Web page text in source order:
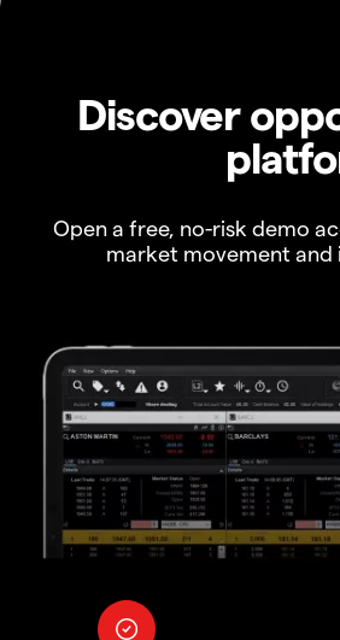
Discover
Open a free, no-risk demo
market movement and